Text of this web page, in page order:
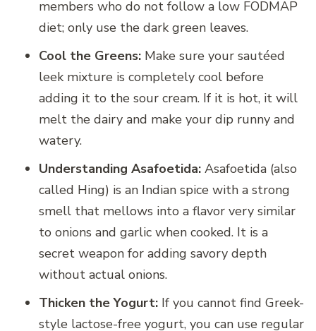
members who do not follow a low FODMAP
diet; only use the dark green leaves.
Cool the Greens: Make sure your sautéed
leek mixture is completely cool before
adding it to the sour cream. If it is hot, it will
melt the dairy and make your dip runny and
watery.
Understanding Asafoetida: Asafoetida (also
called Hing) is an Indian spice with a strong
smell that mellows into a flavor very similar
to onions and garlic when cooked. It is a
secret weapon for adding savory depth
without actual onions.
Thicken the Yogurt: If you cannot find Greek-
style lactose-free yogurt, you can use regular